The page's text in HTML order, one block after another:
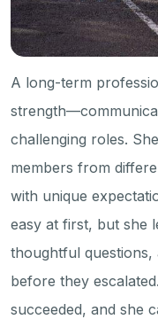
A long-term
challenging roles.
members from
with unique
easy at first, but she
thoughtful questions,
before they
succeeded, and she